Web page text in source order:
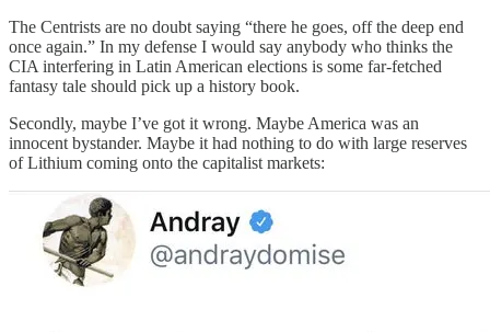
The Centrists are no doubt saying “there he goes, off the deep end
once again.” In my defense I would say anybody who thinks the
CIA interfering in Latin American elections is some far-fetched
fantasy tale should pick up a history book.
Secondly, maybe I’ve got it wrong. Maybe America was an
innocent bystander. Maybe it had nothing to do with large reserves
of Lithium coming onto the capitalist markets: